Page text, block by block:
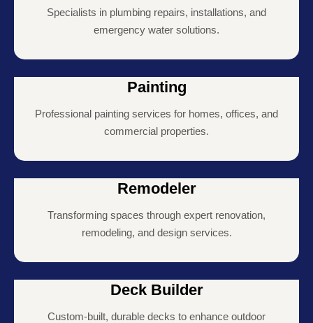
Specialists in plumbing repairs, installations, and
emergency water solutions.
Painting
Professional painting services for homes, offices, and
commercial properties.
Remodeler
Transforming spaces through expert renovation,
remodeling, and design services.
Deck Builder
Custom-built, durable decks to enhance outdoor